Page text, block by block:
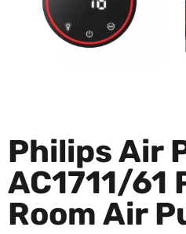
Philips Air
AC1711/61
Room Air